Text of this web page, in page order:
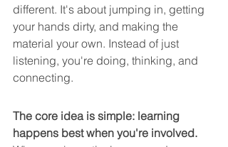
different. It's about jumping in, getting
your hands dirty, and making the
material your own. Instead of just
listening, you're doing, thinking, and
connecting.
The core idea is simple: learning
happens best when you're involved.